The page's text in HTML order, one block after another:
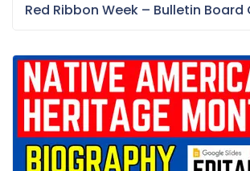
Red Ribbon Week – Bulletin Board